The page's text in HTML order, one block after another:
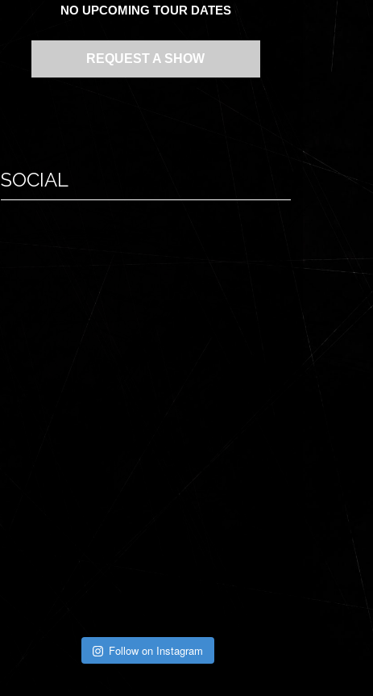
NO UPCOMING TOUR DATES
REQUEST A SHOW
SOCIAL
Follow on Instagram